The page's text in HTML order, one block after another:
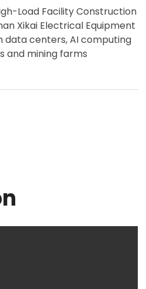
Load Facility Construction
Xikai Electrical Equipment
data centers, AI computing
and mining farms